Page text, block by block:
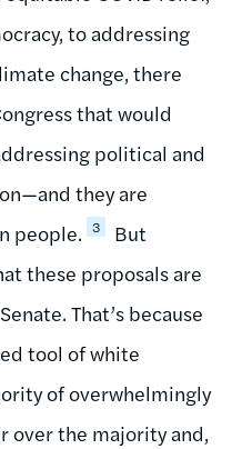
to addressing
change, there
that would
political and
they are
people. 3
But
these proposals are
That’s because
tool of white
of overwhelmingly
over the majority and,